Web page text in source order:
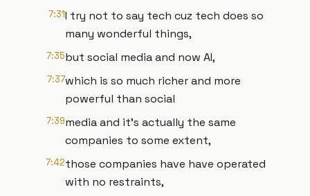
7:31I try not to say tech cuz tech does so
many wonderful things,
7:35but social media and now AI,
7:37which is so much richer and more
powerful than social
7:39media and it's actually the same
companies to some extent,
7:42those companies have have operated
with no restraints,